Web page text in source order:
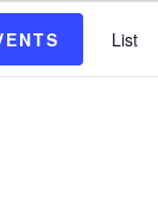
List